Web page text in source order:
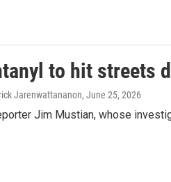
to hit streets
Jarenwattananon, June 25, 2026
Jim Mustian, whose